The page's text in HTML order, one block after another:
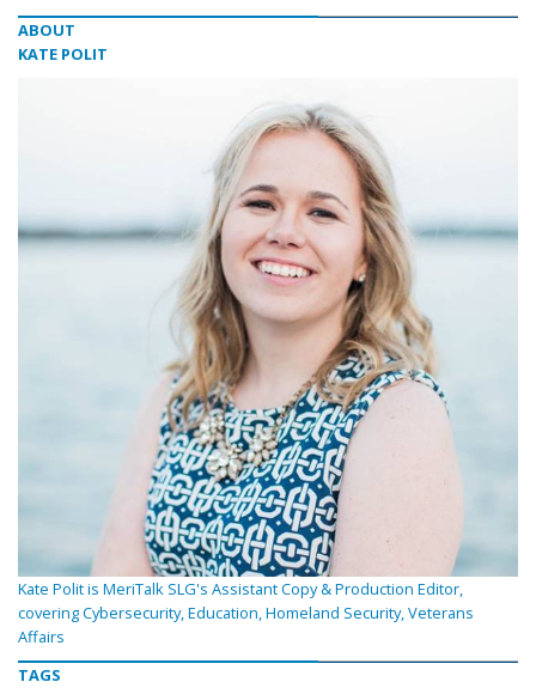
ABOUT
KATE POLIT
Kate Polit is MeriTalk SLG's Assistant Copy & Production Editor,
covering Cybersecurity, Education, Homeland Security, Veterans
Affairs
TAGS